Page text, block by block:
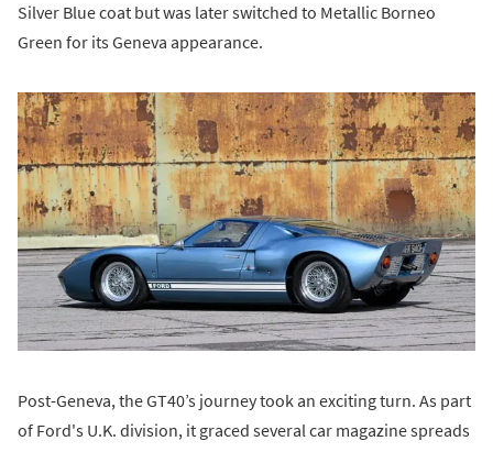
Silver Blue coat but was later switched to Metallic Borneo
Green for its Geneva appearance.
Post-Geneva, the GT40’s journey took an exciting turn. As part
of Ford's U.K. division, it graced several car magazine spreads